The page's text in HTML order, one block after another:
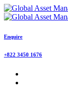
Enquire
+822 3450 1676